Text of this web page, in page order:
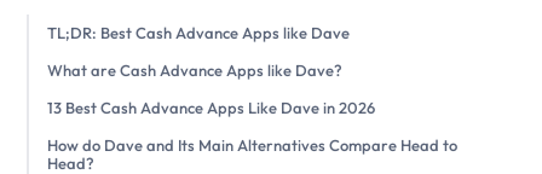
TL;DR: Best Cash Advance Apps like Dave
What are Cash Advance Apps like Dave?
13 Best Cash Advance Apps Like Dave in 2026
How do Dave and Its Main Alternatives Compare Head to
Head?